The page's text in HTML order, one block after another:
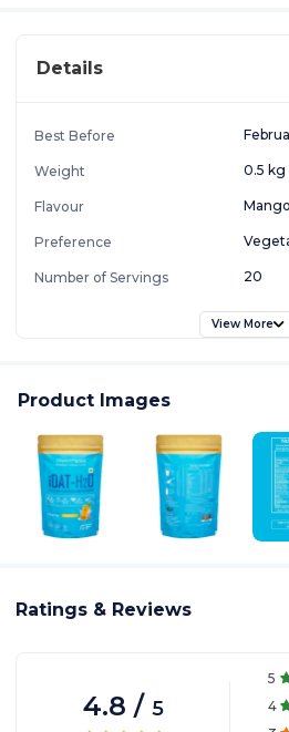
Details
Best Before
Weight 0.5 kg
Flavour
Preference
Number of Servings 20
View More
Product Images
Ratings & Reviews
4.8 / 5
5
4